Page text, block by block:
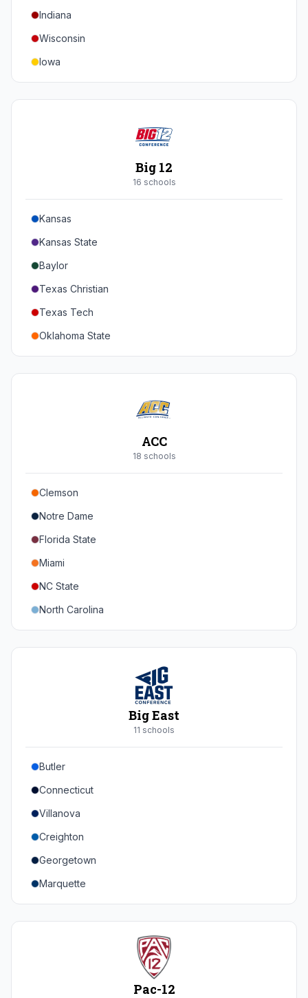
Texas A&M
Indiana
Wisconsin
Iowa
Minnesota
Maryland
Rutgers
Michigan State
Southern California
UCLA
Oregon
Washington
Big 12
16 schools
Kansas
Kansas State
Baylor
Texas Christian
Texas Tech
Oklahoma State
Iowa State
Houston
Arizona
Arizona State
Colorado
Utah
ACC
18 schools
Clemson
Notre Dame
Florida State
Miami
NC State
North Carolina
Duke
Syracuse
Boston College
Wake Forest
Georgia Tech
Stanford
California
Southern Methodist
Big East
11 schools
Butler
Connecticut
Villanova
Creighton
Georgetown
Marquette
Providence College
Pac-12